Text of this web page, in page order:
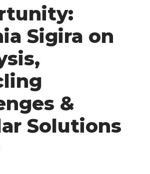
Sigira on
&
Solutions